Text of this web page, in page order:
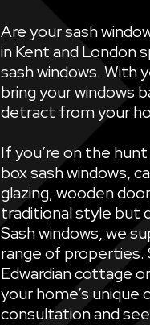
Are your sash
in Kent and London
sash windows. With
bring your windows
detract from your
If you’re on the
box sash windows,
glazing, wooden
traditional style but
Sash windows, we
range of properties.
Edwardian cottage
your home’s
consultation and